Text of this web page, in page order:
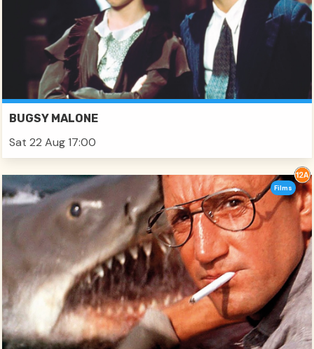
BUGSY MALONE
Sat 22 Aug 17:00
Films